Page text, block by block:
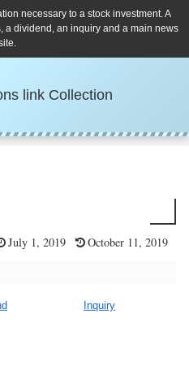
necessary to a stock investment. A
a dividend, an inquiry and a main news
link Collection
July 1, 2019 October 11, 2019
Inquiry